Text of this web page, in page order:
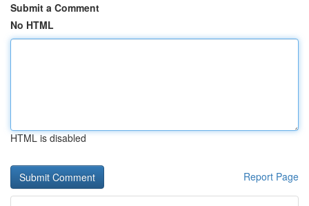
Submit a Comment
No HTML
HTML is disabled
Report Page